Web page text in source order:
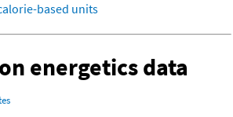
based units
energetics data